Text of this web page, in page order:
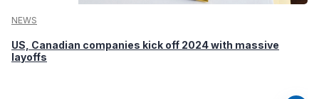
NEWS
US, Canadian companies kick off 2024 with massive
layoffs